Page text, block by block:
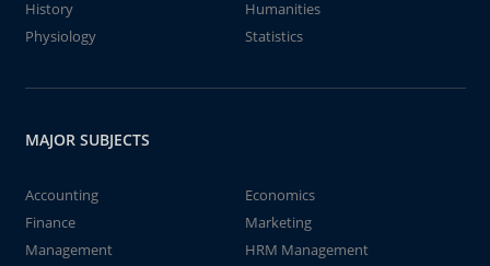
History
Humanities
Physiology
Statistics
MAJOR SUBJECTS
Accounting
Economics
Finance
Marketing
Management
HRM Management